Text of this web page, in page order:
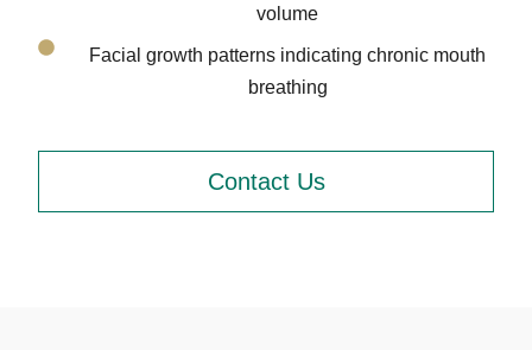
volume
Facial growth patterns indicating chronic mouth
breathing
Contact Us